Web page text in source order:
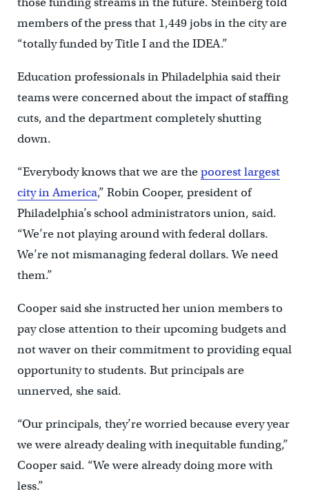
members of the press that 1,449 jobs in the city are
“totally funded by Title I and the IDEA.”
Education professionals in Philadelphia said their
teams were concerned about the impact of staffing
cuts, and the department completely shutting
down.
“Everybody knows that we are thepoorest largest
city in America,” Robin Cooper, president of
Philadelphia’s school administrators union, said.
“We’re not playing around with federal dollars.
We’re not mismanaging federal dollars. We need
them.”
Cooper said she instructed her union members to
pay close attention to their upcoming budgets and
not waver on their commitment to providing equal
opportunity to students. But principals are
unnerved, she said.
“Our principals, they’re worried because every year
we were already dealing with inequitable funding,”
Cooper said. “We were already doing more with
less.”